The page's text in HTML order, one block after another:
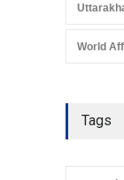
World
Tags